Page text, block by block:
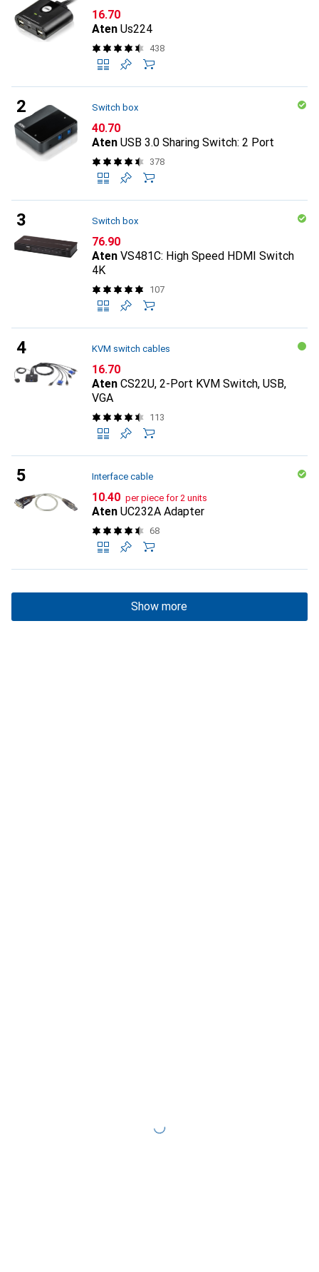
CHF
16.70
Aten Us224
438
Switch box
CHF
40.70
Aten USB 3.0 Sharing Switch: 2 Port
378
Switch box
CHF
76.90
Aten VS481C: High Speed HDMI Switch
4K
107
KVM switch cables
CHF
16.70
Aten CS22U, 2-Port KVM Switch, USB,
VGA
113
Interface cable
CHF
10.40 per piece for 2 units
Aten UC232A Adapter
68
Show more